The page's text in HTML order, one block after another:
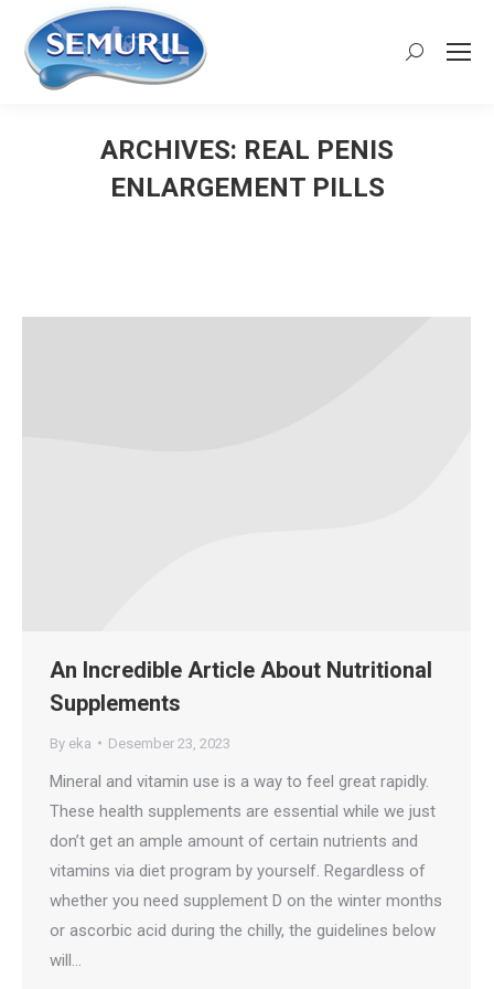
Search:
ARCHIVES: REAL PENIS
ENLARGEMENT PILLS
An Incredible Article About Nutritional
Supplements
By eka Desember 23, 2023
Mineral and vitamin use is a way to feel great rapidly.
These health supplements are essential while we just
don’t get an ample amount of certain nutrients and
vitamins via diet program by yourself. Regardless of
whether you need supplement D on the winter months
or ascorbic acid during the chilly, the guidelines below
will…